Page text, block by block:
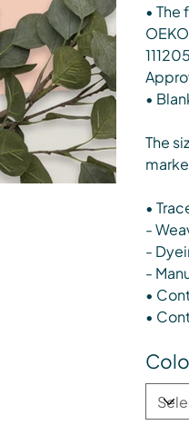
•
•
The
•
-
-
-
•
•